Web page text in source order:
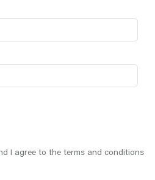
I agree to the terms and conditions